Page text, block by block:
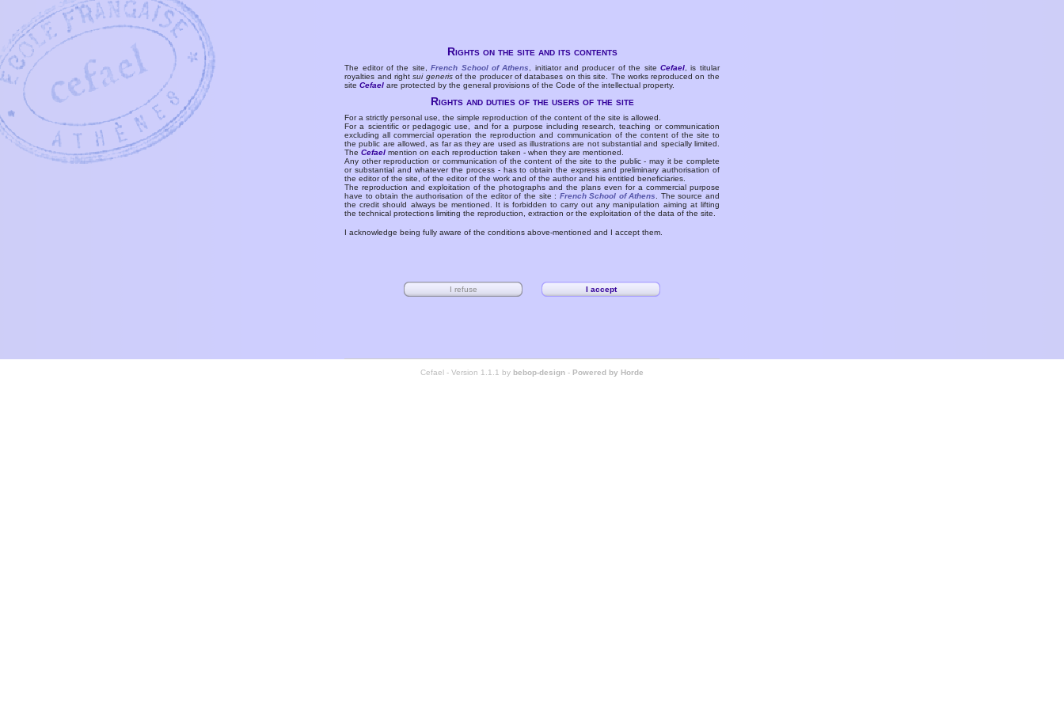
Rights on the site and its contents
The editor of the site,French School of Athens , initiator and producer of the siteCefael , is titular
royalties and rightsui generisof the producer of databases on this site. The works reproduced on the
siteCefael are protected by the general provisions of the Code of the intellectual property.
Rights and duties of the users of the site
For a strictly personal use, the simple reproduction of the content of the site is allowed.
For a scientific or pedagogic use, and for a purpose including research, teaching or communication
excluding all commercial operation the reproduction and communication of the content of the site to
the public are allowed, as far as they are used as illustrations are not substantial and specially limited.
TheCefael mention on each reproduction taken - when they are mentioned.
Any other reproduction or communication of the content of the site to the public - may it be complete
or substantial and whatever the process - has to obtain the express and preliminary authorisation of
the editor of the site, of the editor of the work and of the author and his entitled beneficiaries.
The reproduction and exploitation of the photographs and the plans even for a commercial purpose
have to obtain the authorisation of the editor of the site : French School of Athens
. The source and
the credit should always be mentioned. It is forbidden to carry out any manipulation aiming at lifting
the technical protections limiting the reproduction, extraction or the exploitation of the data of the site.
I acknowledge being fully aware of the conditions above-mentioned and I accept them.
Cefael - Version 1.1.1 by bebop-design - Powered by Horde